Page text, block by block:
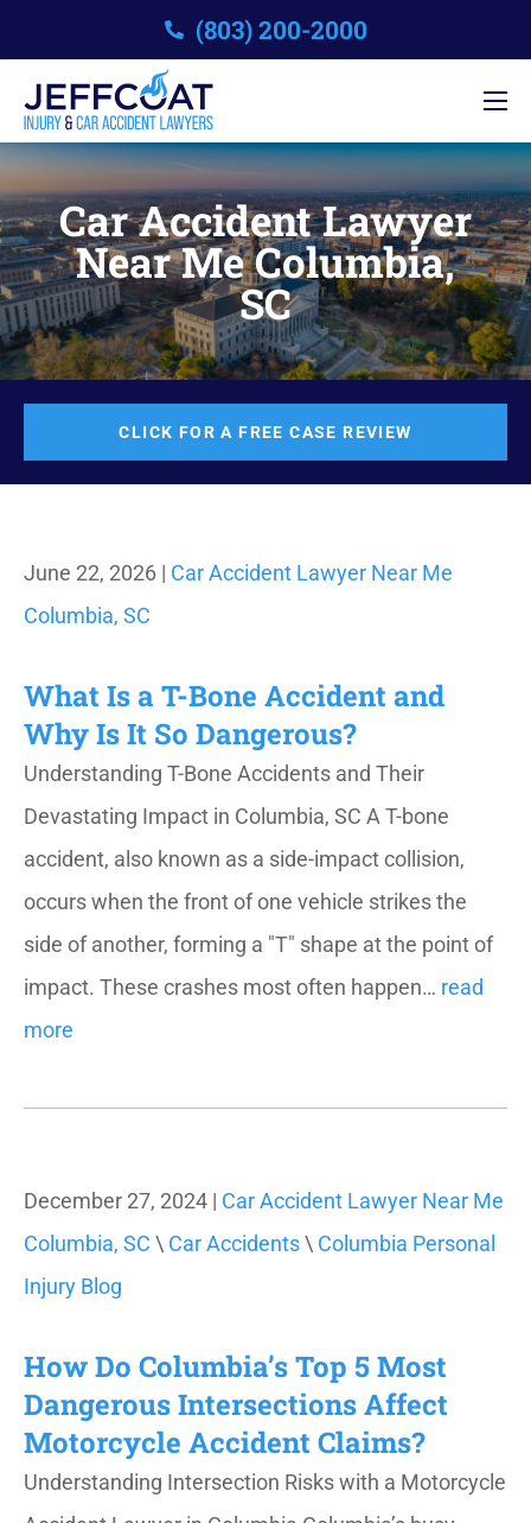
(803) 200-2000
Car Accident Lawyer
Near Me Columbia,
SC
CLICK FOR A FREE CASE REVIEW
June 22, 2026 | Car Accident Lawyer Near Me
Columbia, SC
What Is a T-Bone Accident and
Why Is It So Dangerous?
Understanding T-Bone Accidents and Their
Devastating Impact in Columbia, SC A T-bone
accident, also known as a side-impact collision,
occurs when the front of one vehicle strikes the
side of another, forming a "T" shape at the point of
impact. These crashes most often happen… read
more
December 27, 2024 | Car Accident Lawyer Near Me
Columbia, SC \ Car Accidents\ Columbia Personal
Injury Blog
How Do Columbia’s Top 5 Most
Dangerous Intersections Affect
Motorcycle Accident Claims?
Understanding Intersection Risks with a Motorcycle